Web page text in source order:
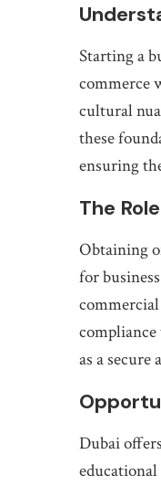
Starting a
commerce
cultural
these
ensuring
The
Obtaining
for
as a
Dubai